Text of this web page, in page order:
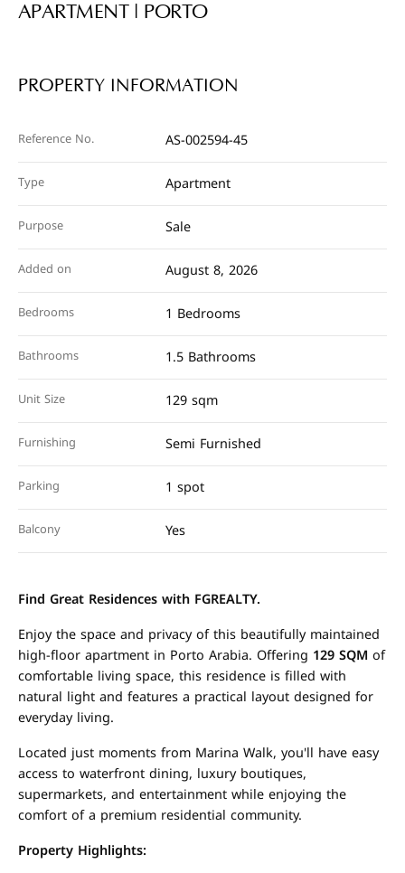
APARTMENT | PORTO
PROPERTY INFORMATION
Reference No. AS-002594-45
Type Apartment
Purpose Sale
Added on August 8, 2026
Bedrooms 1 Bedrooms
Bathrooms 1.5 Bathrooms
Unit Size 129 sqm
Furnishing Semi Furnished
Parking 1 spot
Balcony Yes
Find Great Residences with FGREALTY.
Enjoy the space and privacy of this beautifully maintained
high-floor apartment in Porto Arabia. Offering 129 SQM of
comfortable living space, this residence is filled with
natural light and features a practical layout designed for
everyday living.
Located just moments from Marina Walk, you'll have easy
access to waterfront dining, luxury boutiques,
supermarkets, and entertainment while enjoying the
comfort of a premium residential community.
Property Highlights: